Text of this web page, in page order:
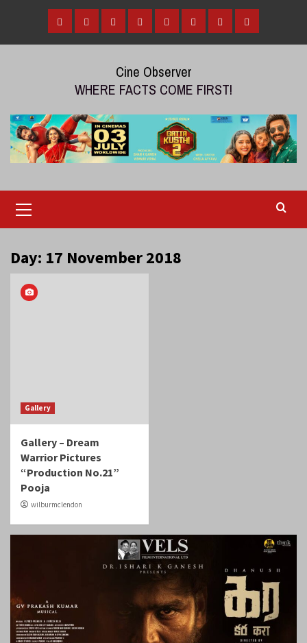
content
HomeTamil Malayalam
TeluguGalleryVideosReviews
Over
Cine Observer
WHERE FACTS COME FIRST!
Menu
Day: 17 November 2018
Gallery
Gallery – Dream
Warrior Pictures
“Production No.21”
Pooja
wilburmclendon